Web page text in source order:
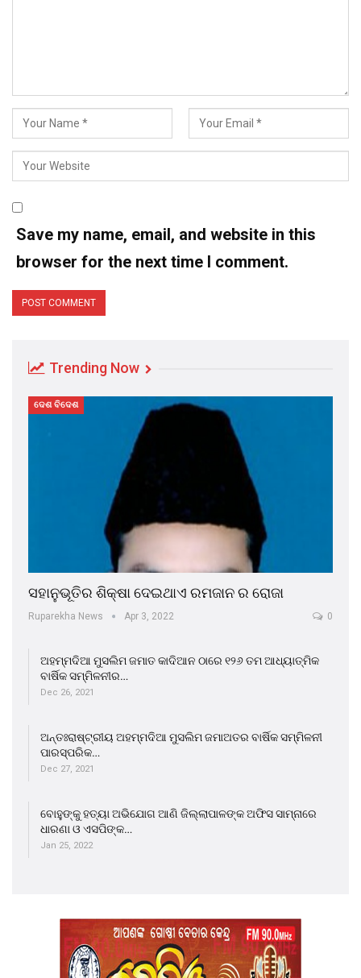
Save my name, email, and website in this
browser for the next time I comment.
Trending Now
ଦେଶ ବିଦେଶ
ସହାନୁଭୂତିର ଶିକ୍ଷା ଦେଇଥାଏ ରମଜାନ ର ରୋଜା
Ruparekha News Apr 3, 2022 0
ଅହମ୍ମଦିଆ ମୁସଲିମ ଜମାତ କାଦିଆନ ଠାରେ ୧୨୬ ତମ ଆଧ୍ୟାତ୍ମିକ
ବାର୍ଷିକ ସମ୍ମିଳନୀର…
Dec 26, 2021
ଅନ୍ତଃରାଷ୍ଟ୍ରୀୟ ଅହମ୍ମଦିଆ ମୁସଲିମ ଜମାଅତର ବାର୍ଷିକ ସମ୍ମିଳନୀ
ପାରସ୍ପରିକ…
Dec 27, 2021
ବୋହୁଙ୍କୁ ହତ୍ୟା ଅଭିଯୋଗ ଆଣି ଜିଲ୍ଲାପାଳଙ୍କ ଅଫିସ ସାମ୍ନାରେ
ଧାରଣା ଓ ଏସପିଙ୍କ…
Jan 25, 2022